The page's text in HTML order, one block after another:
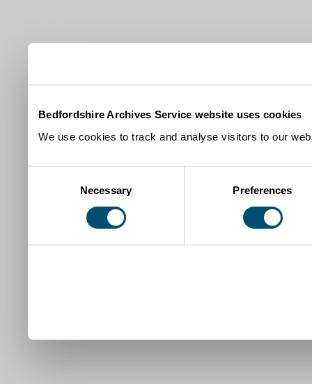
Bedfordshire Archives Service website uses cookies
We use cookies to track and analyse visitors to our
Necessary Preferences